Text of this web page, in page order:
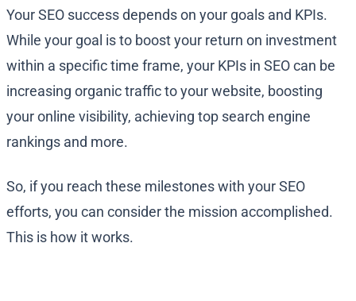
Your SEO success depends on your goals and KPIs.
While your goal is to boost your return on investment
within a specific time frame, your KPIs in SEO can be
increasing organic traffic to your website, boosting
your online visibility, achieving top search engine
rankings and more.
So, if you reach these milestones with your SEO
efforts, you can consider the mission accomplished.
This is how it works.